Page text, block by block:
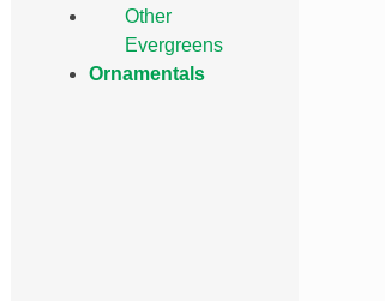
Other
Evergreens
Ornamentals